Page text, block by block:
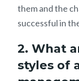
them and the
successful in
2. What
styles of